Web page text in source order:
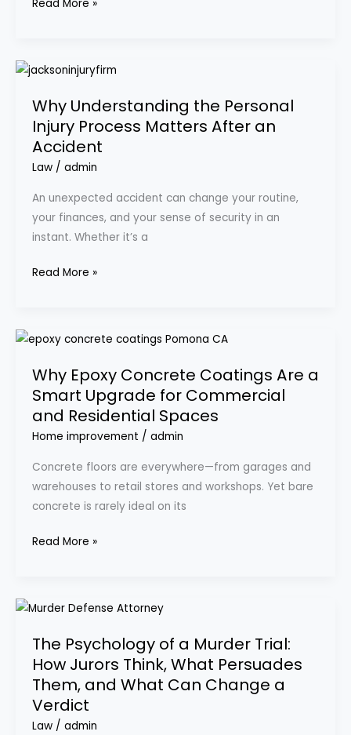
Read More »
Why Understanding the Personal
Injury Process Matters After an
Accident
Law/ admin
An unexpected accident can change your routine,
your finances, and your sense of security in an
instant. Whether it’s a
Why
the
Personal
Injury
Process
After
an
Accident
Read More »
Why Epoxy Concrete Coatings Are a
Smart Upgrade for Commercial
and Residential Spaces
Home improvement / admin
Concrete floors are everywhere—from garages and
warehouses to retail stores and workshops. Yet bare
concrete is rarely ideal on its
Why
Concrete
Coatings
Are
a
Upgrade
for
Commercial
and
Read More »
The Psychology of a Murder Trial:
How Jurors Think, What Persuades
Them, and What Can Change a
Verdict
Law/ admin
The
of
a
Murder
Trial:
How